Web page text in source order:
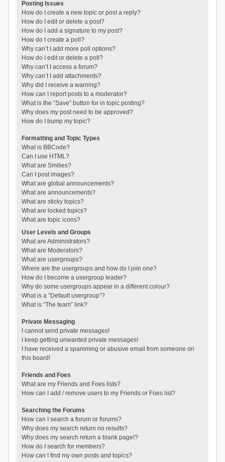
Posting Issues
How do I create a new topic or post a reply?
How do I edit or delete a post?
How do I add a signature to my post?
How do I create a poll?
Why can’t I add more poll options?
How do I edit or delete a poll?
Why can’t I access a forum?
Why can’t I add attachments?
Why did I receive a warning?
How can I report posts to a moderator?
What is the “Save” button for in topic posting?
Why does my post need to be approved?
How do I bump my topic?
Formatting and Topic Types
What is BBCode?
Can I use HTML?
What are Smilies?
Can I post images?
What are global announcements?
What are announcements?
What are sticky topics?
What are locked topics?
What are topic icons?
User Levels and Groups
What are Administrators?
What are Moderators?
What are usergroups?
Where are the usergroups and how do I join one?
How do I become a usergroup leader?
Why do some usergroups appear in a different colour?
What is a “Default usergroup”?
What is “The team” link?
Private Messaging
I cannot send private messages!
I keep getting unwanted private messages!
I have received a spamming or abusive email from someone on
this board!
Friends and Foes
What are my Friends and Foes lists?
How can I add / remove users to my Friends or Foes list?
Searching the Forums
How can I search a forum or forums?
Why does my search return no results?
Why does my search return a blank page!?
How do I search for members?
How can I find my own posts and topics?